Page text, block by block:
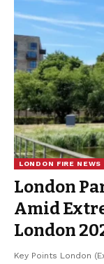
LONDON FIRE NEWS
London
Amid
London
Key Points London